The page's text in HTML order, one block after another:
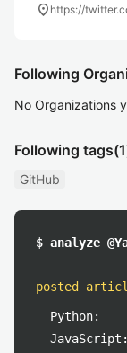
location_on https://
Following
No Organizations
Following tags
GitHub
$ analyze
posted
Python:
JavaScript: